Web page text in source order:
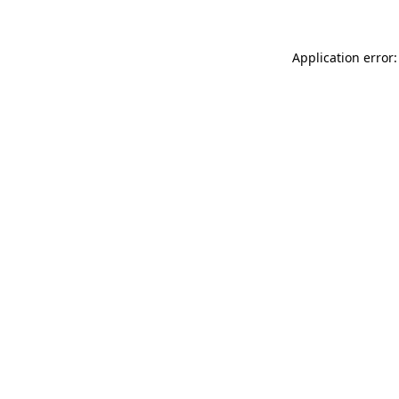
Application